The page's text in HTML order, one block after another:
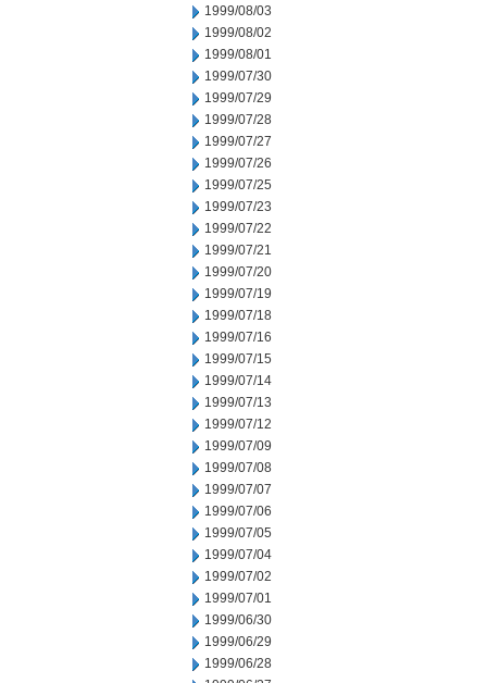
1999/08/03
1999/08/02
1999/08/01
1999/07/30
1999/07/29
1999/07/28
1999/07/27
1999/07/26
1999/07/25
1999/07/23
1999/07/22
1999/07/21
1999/07/20
1999/07/19
1999/07/18
1999/07/16
1999/07/15
1999/07/14
1999/07/13
1999/07/12
1999/07/09
1999/07/08
1999/07/07
1999/07/06
1999/07/05
1999/07/04
1999/07/02
1999/07/01
1999/06/30
1999/06/29
1999/06/28